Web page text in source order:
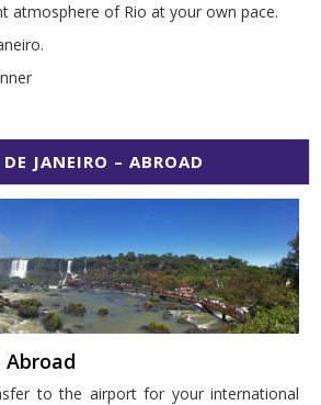
atmosphere of Rio at your own pace.
JANEIRO – ABROAD
Abroad
to the airport for your international